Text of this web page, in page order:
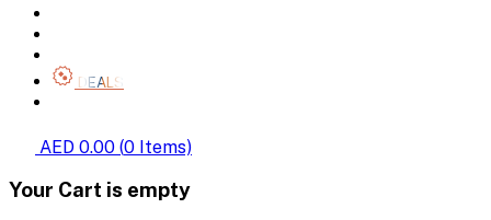
DEALS
AED 0.00 (0 Items)
Your Cart is empty